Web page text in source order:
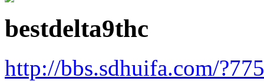
bestdelta9thc
http://bbs.sdhuifa.com/